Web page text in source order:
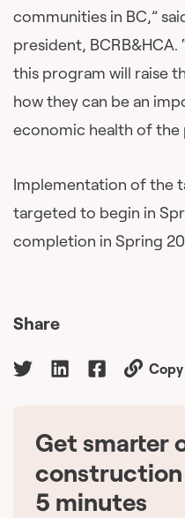
communities in BC,”
president,
this program will raise
how they can be an
economic health of the
Implementation of the
targeted to begin in
completion in Spring
Share
Get smarter
5 minutes